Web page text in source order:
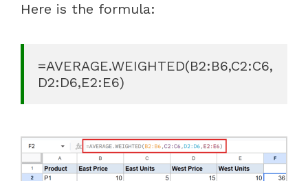
Here is the formula:
=AVERAGE.WEIGHTED(B2:B6,C2:C6,
D2:D6,E2:E6)